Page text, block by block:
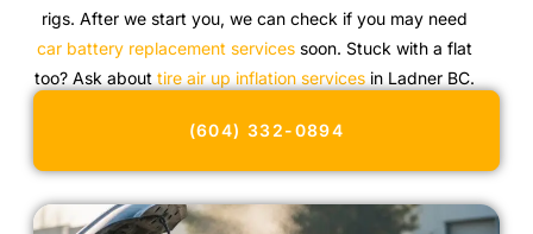
rigs. After we start you, we can check if you may need
car battery replacement services soon. Stuck with a flat
too? Ask abouttire air up inflation services in Ladner BC.
(604) 332-0894